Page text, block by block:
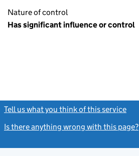
Nature of control
Has significant influence or control
Tell us what you think of this service
Is there anything wrong with this page?